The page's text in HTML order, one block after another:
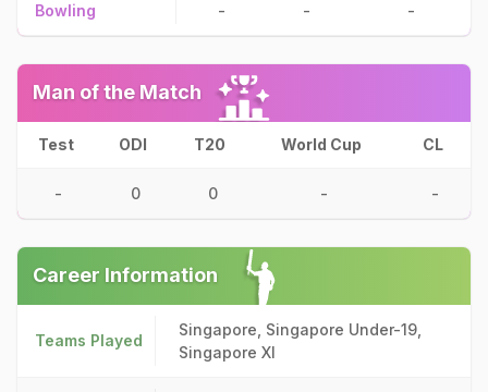
Bowling - - -
Man of the Match
Test ODI T20 World Cup CL
- 0 0 - -
Career Information
Teams Played
Singapore, Singapore Under-19,
Singapore XI